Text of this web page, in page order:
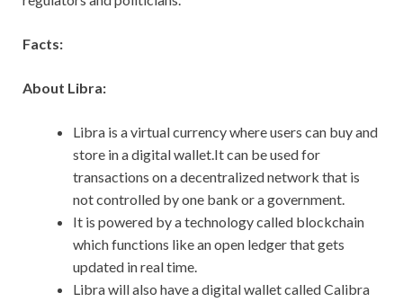
Facts:
About Libra:
Libra is a virtual currency where users can buy and
store in a digital wallet.It can be used for
transactions on a decentralized network that is
not controlled by one bank or a government.
It is powered by a technology called blockchain
which functions like an open ledger that gets
updated in real time.
Libra will also have a digital wallet called Calibra